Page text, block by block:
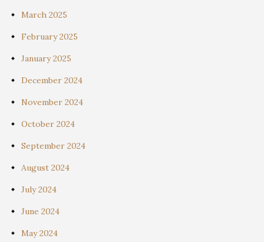
March 2025
February 2025
January 2025
December 2024
November 2024
October 2024
September 2024
August 2024
July 2024
June 2024
May 2024